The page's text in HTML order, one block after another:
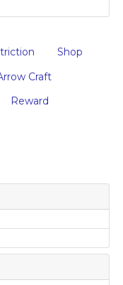
Shop
Craft
Reward